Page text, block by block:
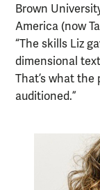
Brown
America (now
“The skills Liz
dimensional
That’s what the
auditioned.”